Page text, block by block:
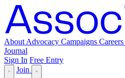
About Advocacy Campaigns Careers
Journal
Sign In Free Entry
Join